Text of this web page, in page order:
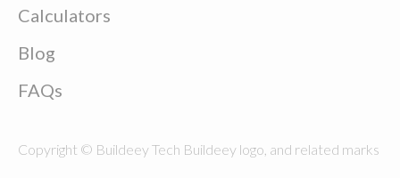
Calculators
Blog
FAQs
Copyright © Buildeey Tech Buildeey logo, and related marks